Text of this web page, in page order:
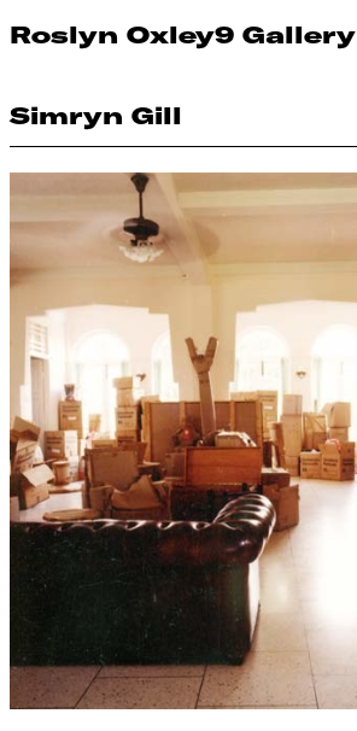
Roslyn Oxley9 Gallery
Simryn Gill